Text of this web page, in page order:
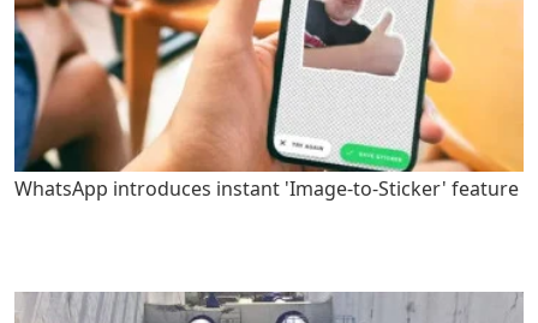
WhatsApp introduces instant 'Image-to-Sticker' feature